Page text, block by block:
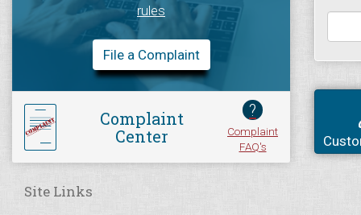
rules
File a Complaint
Complaint
Center
?
Complaint
FAQ's
Site Links